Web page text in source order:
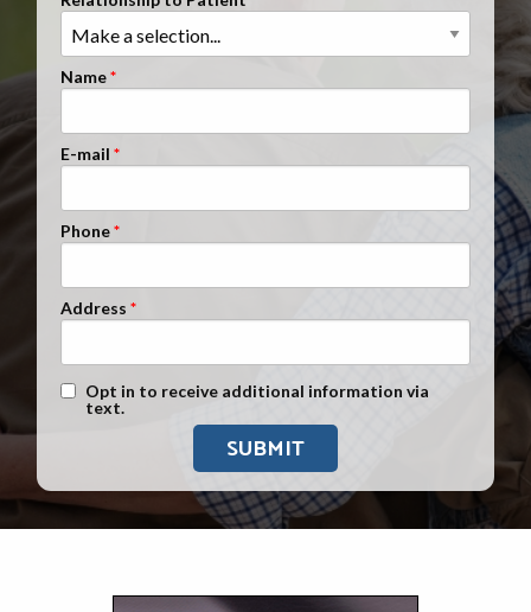
Clients Nationwide
Mesothelioma News
Name
E-mail
Phone
Address
Text Message Opt-In
Opt in to receive additional information via
text.